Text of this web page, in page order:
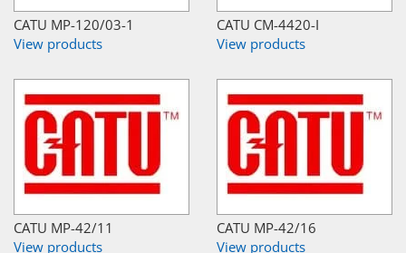
CATU MP-120/03-1
View products
CATU CM-4420-I
View products
CATU MP-42/11
View products
CATU MP-42/16
View products